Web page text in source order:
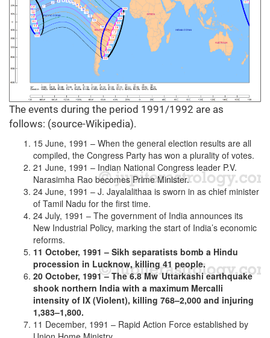
The events during the period 1991/1992 are as
follows: (source-Wikipedia).
15 June, 1991 – When the general election results are all
compiled, the Congress Party has won a plurality of votes.
21 June, 1991 – Indian National Congress leader P.V.
Narasimha Rao becomes Prime Minister.
24 June, 1991 – J. Jayalalithaa is sworn in as chief minister
of Tamil Nadu for the first time.
24 July, 1991 – The government of India announces its
New Industrial Policy, marking the start of India’s economic
reforms.
11 October, 1991 – Sikh separatists bomb a Hindu
procession in Lucknow, killing 41 people.
20 October, 1991 – The 6.8 Mw Uttarkashi earthquake
shook northern India with a maximum Mercalli
intensity of IX (Violent), killing 768–2,000 and injuring
1,383–1,800.
11 December, 1991 – Rapid Action Force established by